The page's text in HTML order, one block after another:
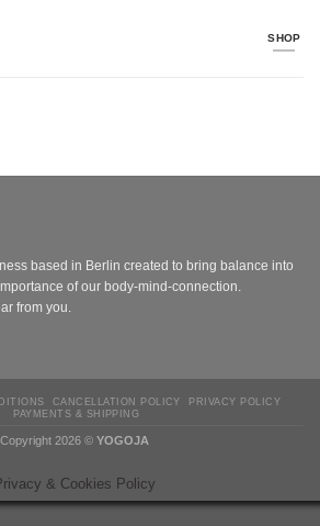
SHOP
based in Berlin created to bring balance into
of our body-mind-connection.
from you.
CANCELLATION POLICY
PRIVACY POLICY
PAYMENTS & SHIPPING
Copyright 2026 © YOGOJA
& Cookies Policy